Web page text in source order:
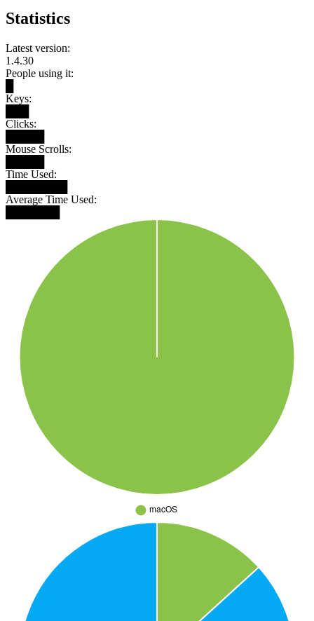
Statistics
Latest version:
1.4.30
People using it:
Keys:
Clicks:
Mouse Scrolls:
Time Used:
Average Time Used: